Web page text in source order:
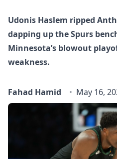
Udonis Haslem ripped
dapping up the Spurs
Minnesota’s blowout
weakness.
Fahad Hamid May 16,